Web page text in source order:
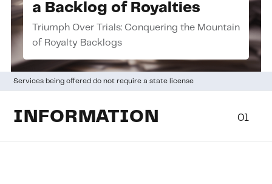
a Backlog of Royalties
Triumph Over Trials: Conquering the Mountain
of Royalty Backlogs
Services being offered do not require a state license
INFORMATION 01